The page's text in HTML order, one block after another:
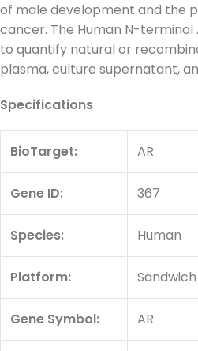
of male development and the
cancer. The Human N-terminal
to quantify natural or
plasma, culture supernatant,
Specifications
BioTarget: AR
Gene ID: 367
Species: Human
Platform: Sandwich
Gene Symbol: AR